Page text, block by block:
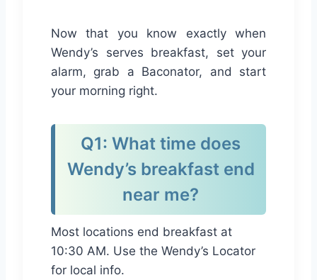
Now that you know exactly when
Wendy’s serves breakfast, set your
alarm, grab a Baconator, and start
your morning right.
Q1: What time does
Wendy’s breakfast end
near me?
Most locations end breakfast at
10:30 AM. Use the Wendy’s Locator
for local info.